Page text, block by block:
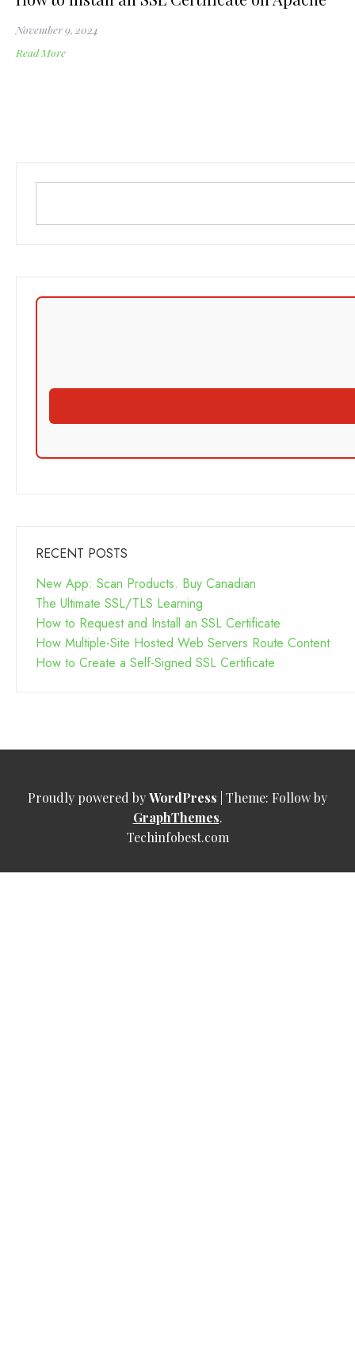
November 9, 2024
Read More
RECENT POSTS
New App: Scan Products. Buy Canadian
The Ultimate SSL/TLS Learning
How to Request and Install an SSL Certificate
How Multiple-Site Hosted Web Servers Route Content
How to Create a Self-Signed SSL Certificate
Proudly powered byWordPress Theme: Follow by
GraphThemes.
Techinfobest.com